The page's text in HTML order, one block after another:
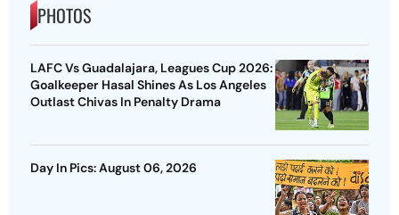
PHOTOS
LAFC Vs Guadalajara, Leagues Cup 2026:
Goalkeeper Hasal Shines As Los Angeles
Outlast Chivas In Penalty Drama
Day In Pics: August 06, 2026